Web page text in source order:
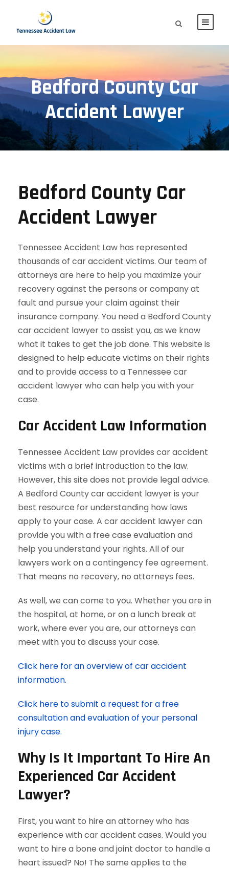
Bedford County Car
Accident Lawyer
Bedford County Car
Accident Lawyer
Tennessee Accident Law has represented
thousands of car accident victims. Our team of
attorneys are here to help you maximize your
recovery against the persons or company at
fault and pursue your claim against their
insurance company. You need a Bedford County
car accident lawyer to assist you, as we know
what it takes to get the job done. This website is
designed to help educate victims on their rights
and to provide access to a Tennessee car
accident lawyer who can help you with your
case.
Car Accident Law Information
Tennessee Accident Law provides car accident
victims with a brief introduction to the law.
However, this site does not provide legal advice.
A Bedford County car accident lawyer is your
best resource for understanding how laws
apply to your case. A car accident lawyer can
provide you with a free case evaluation and
help you understand your rights. All of our
lawyers work on a contingency fee agreement.
That means no recovery, no attorneys fees.
As well, we can come to you. Whether you are in
the hospital, at home, or on a lunch break at
work, where ever you are, our attorneys can
meet with you to discuss your case.
Click here for an overview of car accident
information.
Click here to submit a request for a free
consultation and evaluation of your personal
injury case.
Why Is It Important To Hire An
Experienced Car Accident
Lawyer?
First, you want to hire an attorney who has
experience with car accident cases. Would you
want to hire a bone and joint doctor to handle a
heart issued? No! The same applies to the